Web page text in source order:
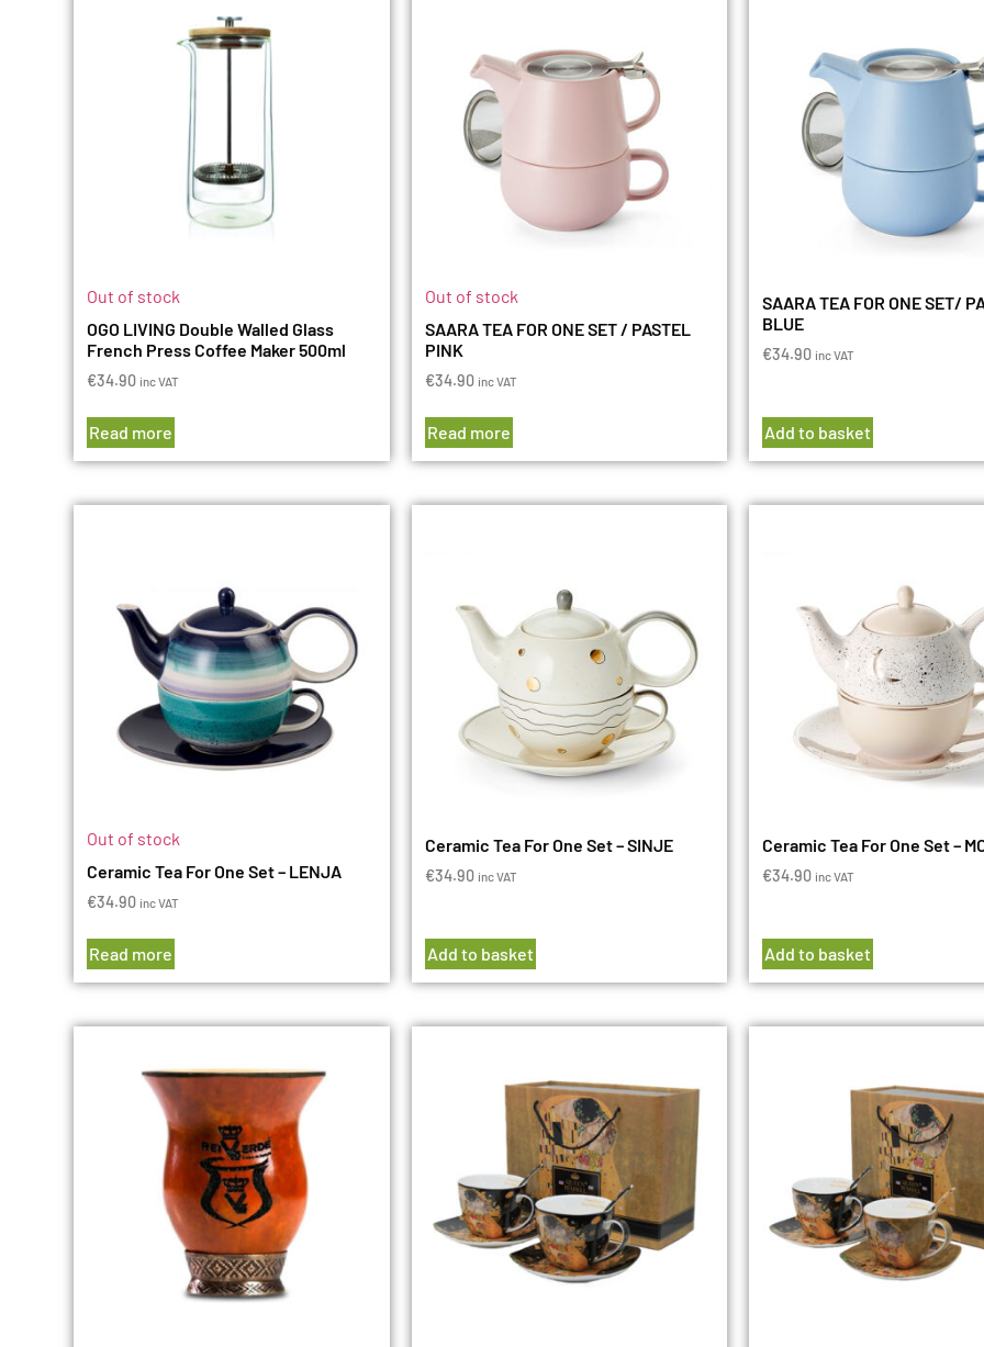
Out of stock
OGO LIVING Double Walled Glass
French Press Coffee Maker 500ml
€34.90 inc VAT
Read more
Out of stock
SAARA TEA FOR ONE SET / PASTEL
PINK
€34.90 inc VAT
Read more
SAARA TEA FOR ONE SET/
BLUE
€34.90 inc VAT
Add to basket
Out of stock
Ceramic Tea For One Set – LENJA
€34.90 inc VAT
Read more
Ceramic Tea For One Set – SINJE
€34.90 inc VAT
Add to basket
Ceramic Tea For One Set –
€34.90 inc VAT
Add to basket